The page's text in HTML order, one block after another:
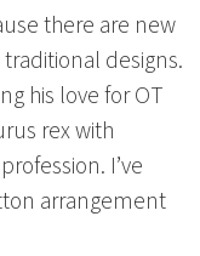
there are new
designs.
his love for OT
rex with
I’ve
arrangement